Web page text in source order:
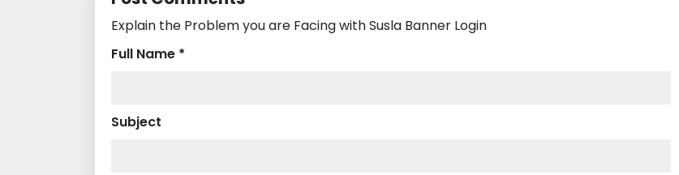
Explain the Problem you are Facing with Susla Banner Login
Full Name *
Subject